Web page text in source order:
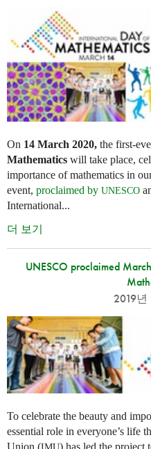
On 14 March 2020, the first-
Mathematics will take place,
importance of mathematics in
event, proclaimed by UNESCO
International...
더 보기
UNESCO proclaimed
2019년
To celebrate the beauty and
essential role in everyone’s life
Union (IMU) has led the project